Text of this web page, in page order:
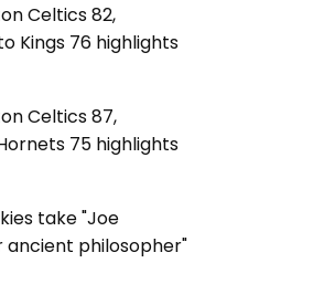
Celtics 82,
Kings 76 highlights
Celtics 87,
75 highlights
take "Joe
ancient philosopher"